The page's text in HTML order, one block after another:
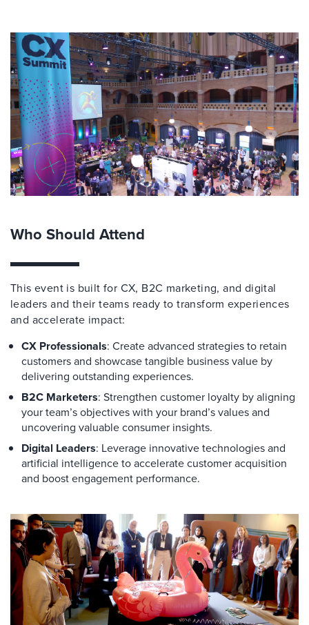
Who Should Attend
This event is built for CX, B2C marketing, and digital
leaders and their teams ready to transform experiences
and accelerate impact:
CX Professionals: Create advanced strategies to retain
customers and showcase tangible business value by
delivering outstanding experiences.
B2C Marketers: Strengthen customer loyalty by aligning
your team’s objectives with your brand’s values and
uncovering valuable consumer insights.
Digital Leaders: Leverage innovative technologies and
artificial intelligence to accelerate customer acquisition
and boost engagement performance.